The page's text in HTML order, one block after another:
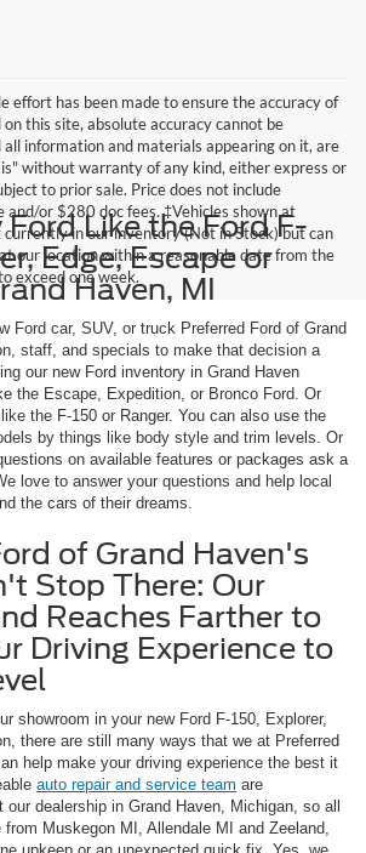
effort has been made to ensure the accuracy of
this site, absolute accuracy cannot be
information and materials appearing on it, are
without warranty of any kind, either express or
to prior sale. Price does not include
and/or $280 doc fees. ‡Vehicles shown at
in our inventory (Not in Stock) but can
our location within a reasonable date from the
exceed one week.
Like the Ford F-
Edge, Escape or
Haven, MI
Ford car, SUV, or truck Preferred Ford of Grand
staff, and specials to make that decision a
our new Ford inventory in Grand Haven
the Escape, Expedition, or Bronco Ford. Or
the F-150 or Ranger. You can also use the
by things like body style and trim levels. Or
on available features or packages ask a
love to answer your questions and help local
the cars of their dreams.
of Grand Haven's
Stop There: Our
Reaches Farther to
Driving Experience to
showroom in your new Ford F-150, Explorer,
there are still many ways that we at Preferred
help make your driving experience the best it
auto repair and service team are
dealership in Grand Haven, Michigan, so all
Muskegon MI, Allendale MI and Zeeland,